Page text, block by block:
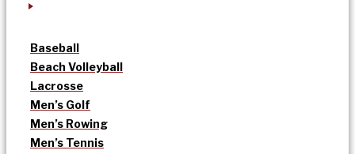
Baseball
Beach Volleyball
Lacrosse
Men’s Golf
Men’s Rowing
Men’s Tennis